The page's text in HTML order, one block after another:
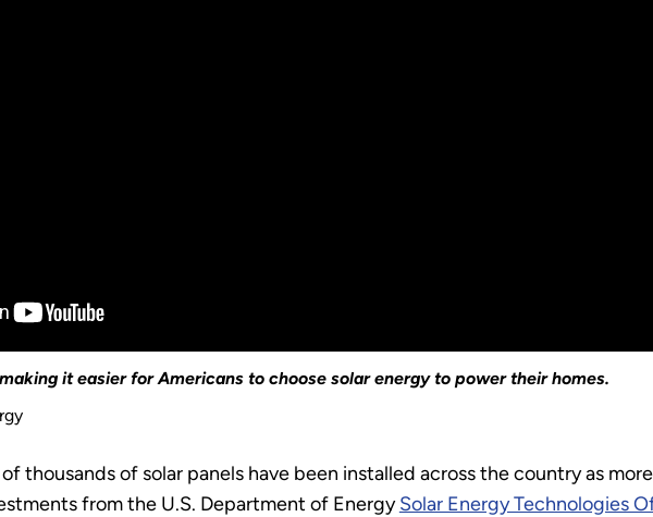
it easier for Americans to choose solar energy to power their homes.
thousands of solar panels have been installed across the country as
from the U.S. Department of EnergySolar Energy Technologies